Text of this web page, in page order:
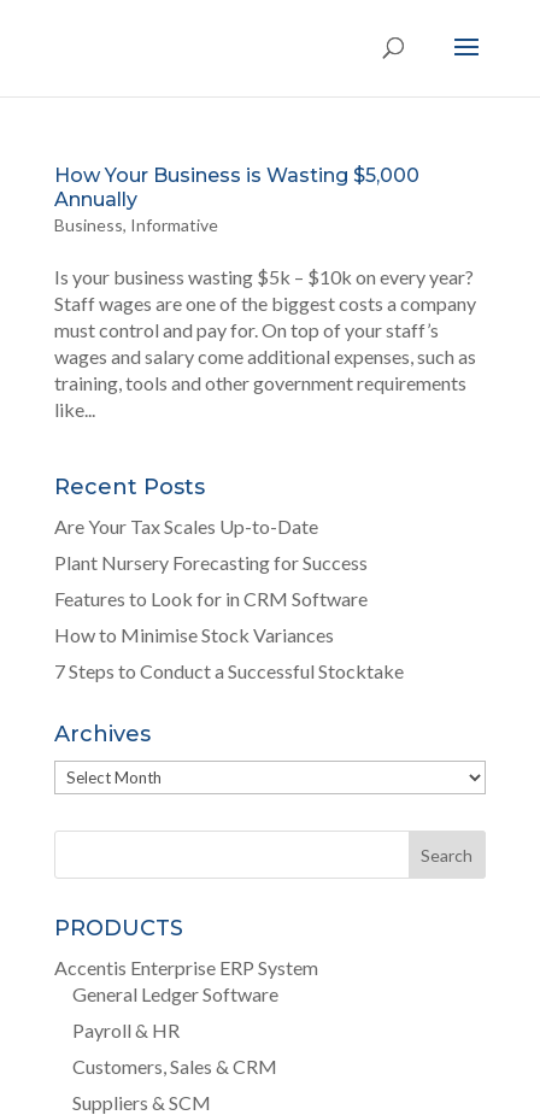
How Your Business is Wasting $5,000
Annually
Business, Informative
Is your business wasting $5k – $10k on every year?
Staff wages are one of the biggest costs a company
must control and pay for. On top of your staff’s
wages and salary come additional expenses, such as
training, tools and other government requirements
like...
Recent Posts
Are Your Tax Scales Up-to-Date
Plant Nursery Forecasting for Success
Features to Look for in CRM Software
How to Minimise Stock Variances
7 Steps to Conduct a Successful Stocktake
Archives
Archives
PRODUCTS
Accentis Enterprise ERP System
General Ledger Software
Payroll & HR
Customers, Sales & CRM
Suppliers & SCM